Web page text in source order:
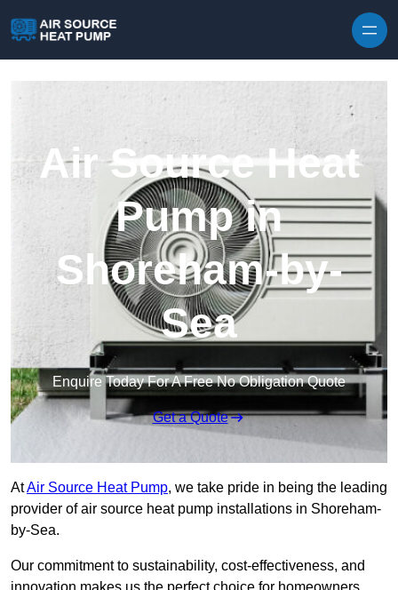
Air Source Heat
Pump in
Shoreham-by-
Sea
Enquire Today For A Free No Obligation Quote
Get a Quote
AtAir Source Heat Pump, we take pride in being the leading
provider of air source heat pump installations in Shoreham-
by-Sea.
Our commitment to sustainability, cost-effectiveness, and